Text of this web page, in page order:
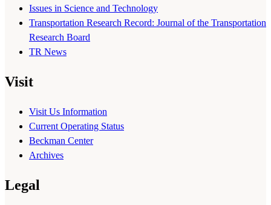
Issues in Science and Technology
Transportation Research Record: Journal of the Transportation
Research Board
TR News
Visit
Visit Us Information
Current Operating Status
Beckman Center
Archives
Legal